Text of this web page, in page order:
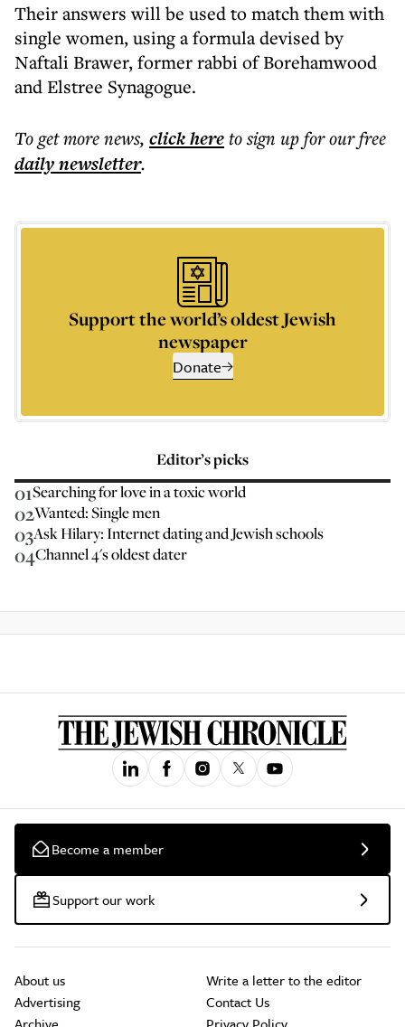
Their answers will be used to match them with
single women, using a formula devised by
Naftali Brawer, former rabbi of Borehamwood
and Elstree Synagogue.
To get morenews, click hereto sign up for our free
dailynewsletter.
Support the world’s oldest Jewish
newspaper
Donate
Editor’s picks
01Searching for love in a toxic world
02Wanted: Single men
03Ask Hilary: Internet dating and Jewish schools
04Channel 4's oldest dater
Become a member
Support our work
About us
Advertising
Write a letter to the editor
Contact Us